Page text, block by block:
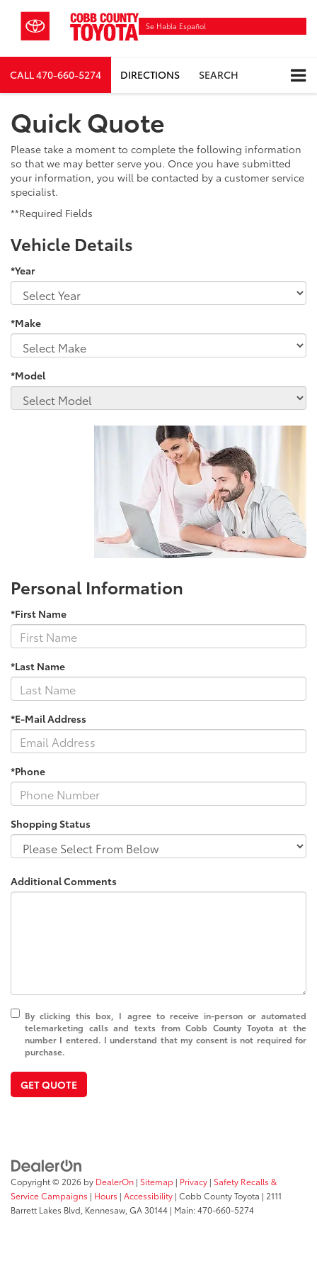
Se Habla Español
CALL470-660-5274 DIRECTIONS SEARCH
Quick Quote
Please take a moment to complete the following information
so that we may better serve you. Once you have submitted
your information, you will be contacted by a customer service
specialist.
**Required Fields
Vehicle Details
*Year
*Make
*Model
Personal Information
*First Name
*Last Name
*E-Mail Address
*Phone
Shopping Status
Additional Comments
By clicking this box, I agree to receive in-person or automated
telemarketing calls and texts from Cobb County Toyota at the
number I entered. I understand that my consent is not required for
purchase.
GET QUOTE
Copyright © 2026 by DealerOn | Sitemap | Privacy | Safety Recalls &
Service Campaigns | Hours | Accessibility | Cobb County Toyota | 2111
Barrett Lakes Blvd, Kennesaw, GA30144 | Main:470-660-5274